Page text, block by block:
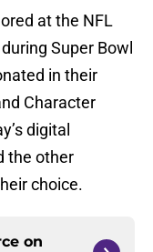
at the NFL
Super Bowl
in their
Character
digital
the other
choice.
on